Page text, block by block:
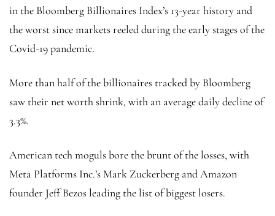
in the Bloomberg Billionaires Index’s 13-year history and
the worst since markets reeled during the early stages of the
Covid-19 pandemic.
More than half of the billionaires tracked by Bloomberg
saw their net worth shrink, with an average daily decline of
3.3%.
American tech moguls bore the brunt of the losses, with
Meta Platforms Inc.’s Mark Zuckerberg and Amazon
founder Jeff Bezos leading the list of biggest losers.